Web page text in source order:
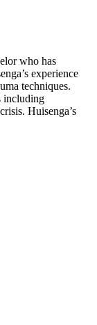
who has
experience
techniques.
including
Huisenga’s